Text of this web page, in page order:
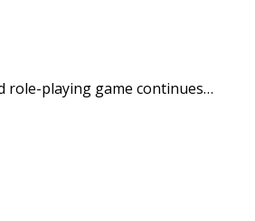
role-playing game continues…